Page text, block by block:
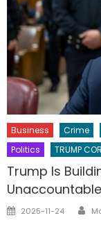
Business Crime
Politics
TRUMP
Trump Is
Posted
2025-11-24